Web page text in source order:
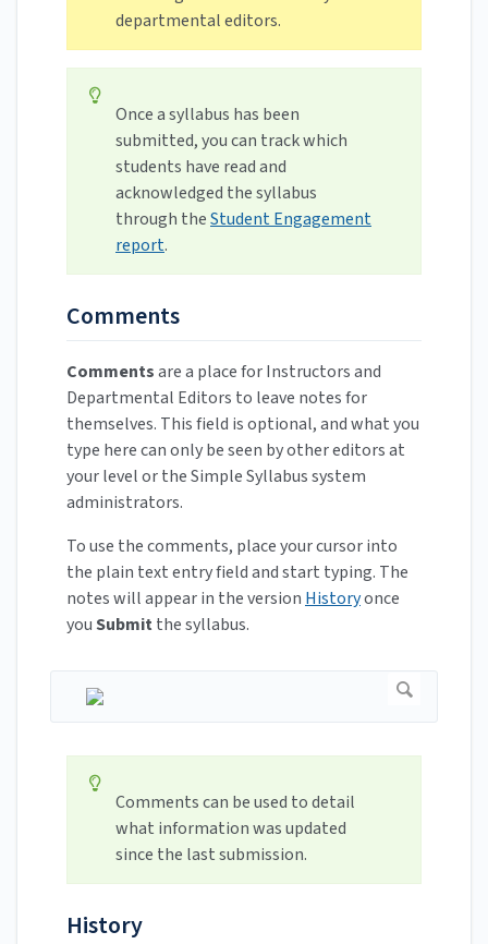
departmental editors.
Once a syllabus has been
submitted, you can track which
students have read and
acknowledged the syllabus
through theStudent Engagement
report.
Comments
Commentsare a place for Instructors and
Departmental Editors to leave notes for
themselves. This field is optional, and what you
type here can only be seen by other editors at
your level or the Simple Syllabus system
administrators.
To use the comments, place your cursor into
the plain text entry field and start typing. The
notes will appear in the version Historyonce
youSubmitthe syllabus.
Comments can be used to detail
what information was updated
since the last submission.
History